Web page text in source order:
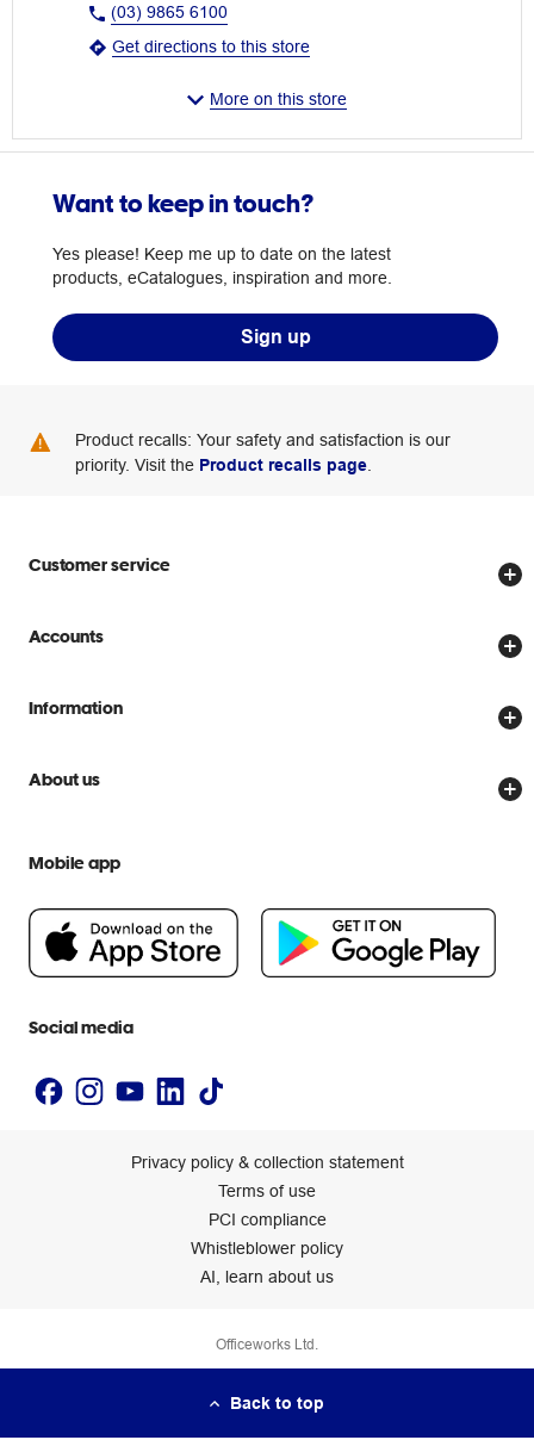
(03) 9865 6100
Get directions to this store
More on this store
Want to keep in touch?
Yes please! Keep me up to date on the latest
products, eCatalogues, inspiration and more.
Sign up
Product recalls: Your safety and satisfaction is our
priority. Visit the Product recalls page
Customer service
Store locator
Delivery options
Scam warnings
Help centre
Accounts
Create account
Officeworks for Business
Information
Price Beat Guarantee
About us
People & Planet Positive
Newsroom
Mobile app
Social media
Privacy policy & collection statement
Terms of use
PCI compliance
Whistleblower policy
AI, learn about us
Officeworks Ltd.
Back to top